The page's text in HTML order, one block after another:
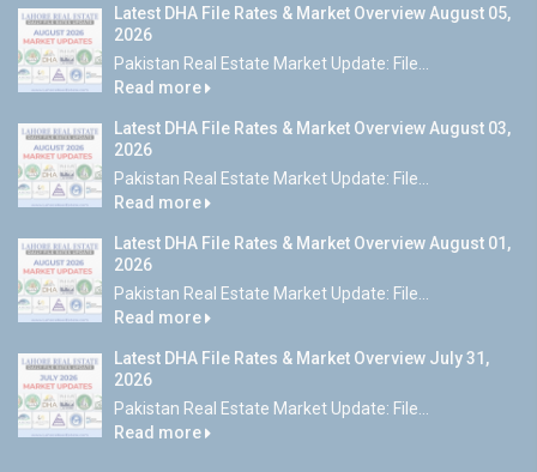
Latest DHA File Rates & Market Overview August 05,
2026
Pakistan Real Estate Market Update: File...
Read more
Latest DHA File Rates & Market Overview August 03,
2026
Pakistan Real Estate Market Update: File...
Read more
Latest DHA File Rates & Market Overview August 01,
2026
Pakistan Real Estate Market Update: File...
Read more
Latest DHA File Rates & Market Overview July 31,
2026
Pakistan Real Estate Market Update: File...
Read more